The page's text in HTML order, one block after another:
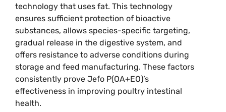
technology that uses fat. This technology
ensures sufficient protection of bioactive
substances, allows species-specific targeting,
gradual release in the digestive system, and
offers resistance to adverse conditions during
storage and feed manufacturing. These factors
consistently prove Jefo P(OA+EO)’s
effectiveness in improving poultry intestinal
health.